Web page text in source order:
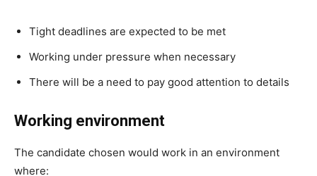
Tight deadlines are expected to be met
Working under pressure when necessary
There will be a need to pay good attention to details
Working environment
The candidate chosen would work in an environment
where: